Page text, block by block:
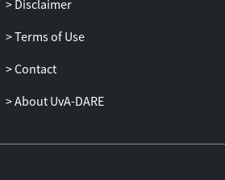
Disclaimer
Terms of Use
Contact
About UvA-DARE